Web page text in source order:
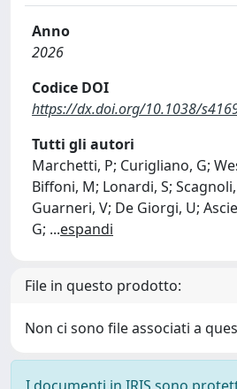
Anno
2026
Codice DOI
https://dx.doi.org/10.1038/
Tutti gli autori
Marchetti, P; Curigliano, G;
Biffoni, M; Lonardi, S;
Guarneri, V; De Giorgi, U;
G; ...espandi
File in questo prodotto:
Non ci sono file associati a